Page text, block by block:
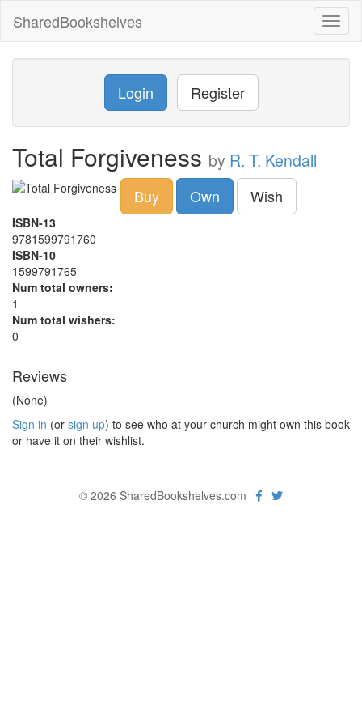
SharedBookshelves
Login Register
Total Forgiveness by R. T. Kendall
Buy Own Wish
ISBN-13
9781599791760
ISBN-10
1599791765
Num total owners:
1
Num total wishers:
0
Reviews
(None)
Sign in (or sign up) to see who at your church might own this book
or have it on their wishlist.
© 2026 SharedBookshelves.com